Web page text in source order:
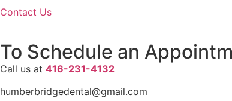
Contact Us
To Schedule an
Call us at 416-231-4132
humberbridgedental@gmail.com